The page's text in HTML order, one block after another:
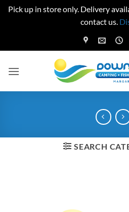
Pick up in store only. Delivery
contact us.
to
SEARCH